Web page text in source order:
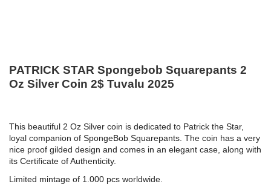
PATRICK STAR Spongebob Squarepants 2
Oz Silver Coin 2$ Tuvalu 2025
This beautiful 2 Oz Silver coin is dedicated to Patrick the Star,
loyal companion of SpongeBob Squarepants. The coin has a very
nice proof gilded design and comes in an elegant case, along with
its Certificate of Authenticity.
Limited mintage of 1.000 pcs worldwide.